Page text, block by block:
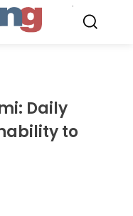
Daily
to